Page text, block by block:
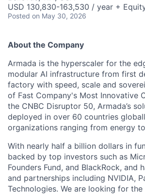
USD 130,830-163,530 / year +
Posted on May 30, 2026
About the Company
Armada is the hyperscaler for the
modular AI infrastructure from first
factory with speed, scale and
of Fast Company's Most Innovative
the CNBC Disruptor 50, Armada’s
deployed in over 60 countries
organizations ranging from energy
With nearly half a billion dollars in
backed by top investors such as
Founders Fund, and BlackRock, and
and partnerships including NVIDIA,
Technologies. We are looking for